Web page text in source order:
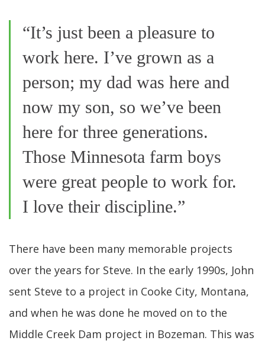
“It’s just been a pleasure to
work here. I’ve grown as a
person; my dad was here and
now my son, so we’ve been
here for three generations.
Those Minnesota farm boys
were great people to work for.
I love their discipline.”
There have been many memorable projects
over the years for Steve. In the early 1990s, John
sent Steve to a project in Cooke City, Montana,
and when he was done he moved on to the
Middle Creek Dam project in Bozeman. This was